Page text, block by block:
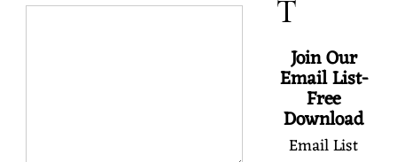
T
Join Our
Email List-
Free
Download
Email List